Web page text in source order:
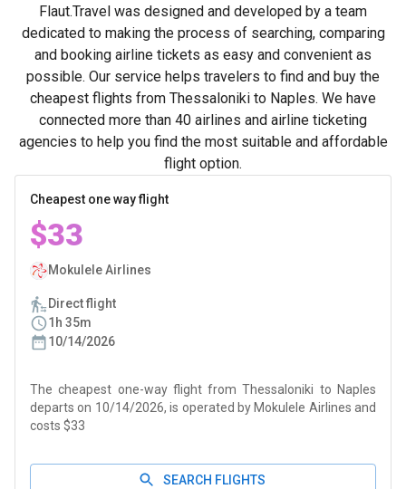
Flaut.Travel was designed and developed by a team
dedicated to making the process of searching, comparing
and booking airline tickets as easy and convenient as
possible. Our service helps travelers to find and buy the
cheapest flights from Thessaloniki to Naples. We have
connected more than 40 airlines and airline ticketing
agencies to help you find the most suitable and affordable
flight option.
Cheapest one way flight
$33
Mokulele Airlines
Direct flight
1h 35m
10/14/2026
The cheapest one-way flight from Thessaloniki to Naples
departs on 10/14/2026, is operated by Mokulele Airlines and
costs $33
SEARCH FLIGHTS